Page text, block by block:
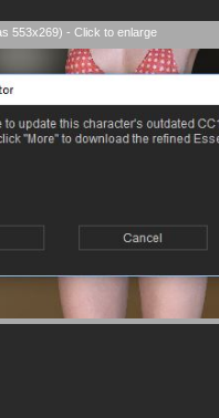
553x269) - Click to enlarge